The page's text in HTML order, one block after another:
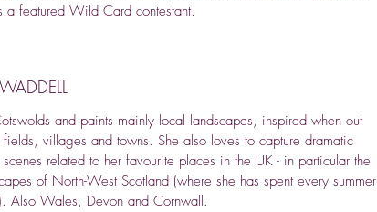
a featured Wild Card contestant.
and paints mainly local landscapes, inspired when out
villages and towns. She also loves to capture dramatic
related to her favourite places in the UK - in particular the
of North-West Scotland (where she has spent every summer
Also Wales, Devon and Cornwall.